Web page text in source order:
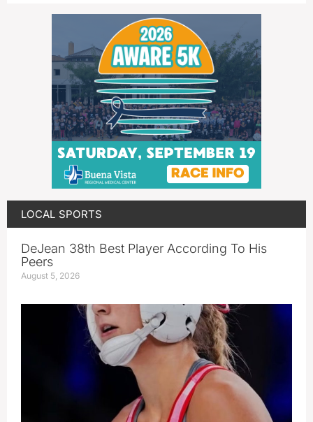
LOCAL SPORTS
DeJean 38th Best Player According To His
Peers
August 5, 2026